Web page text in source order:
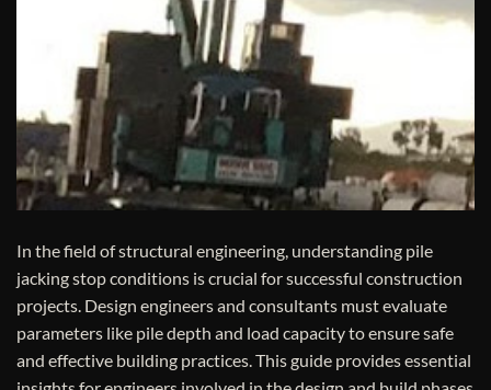
In the field of structural engineering, understanding pile
jacking stop conditions is crucial for successful construction
projects. Design engineers and consultants must evaluate
parameters like pile depth and load capacity to ensure safe
and effective building practices. This guide provides essential